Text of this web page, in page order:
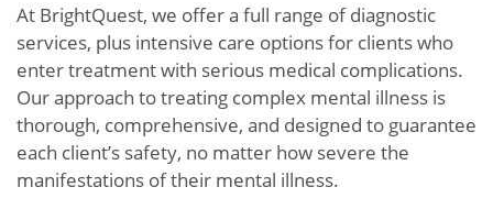
At BrightQuest, we offer a full range of diagnostic
services, plus intensive care options for clients who
enter treatment with serious medical complications.
Our approach to treating complex mental illness is
thorough, comprehensive, and designed to guarantee
each client’s safety, no matter how severe the
manifestations of their mental illness.